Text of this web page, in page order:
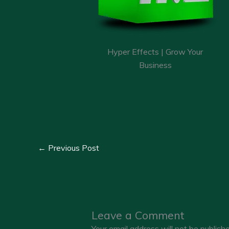
Hyper Effects | Grow Your
Business
← Previous Post
Leave a Comment